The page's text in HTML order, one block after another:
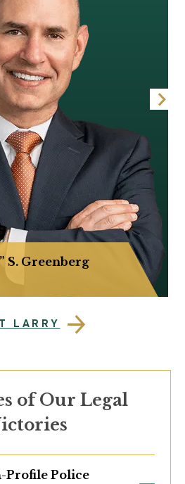
S. Greenberg
LARRY
of Our Legal
Profile Police